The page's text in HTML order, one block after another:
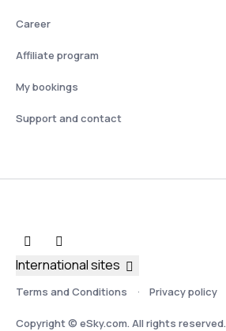
Career
Affiliate program
My bookings
Support and contact
Terms and Conditions Privacy policy
Copyright © eSky.com. All rights reserved.
International sites